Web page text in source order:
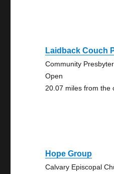
Laidback Couch
Community
Open
20.07 miles from the
Hope Group
Calvary Episcopal